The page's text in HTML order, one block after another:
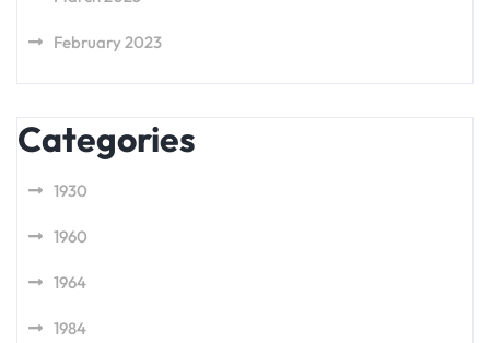
February 2023
Categories
1930
1960
1964
1984